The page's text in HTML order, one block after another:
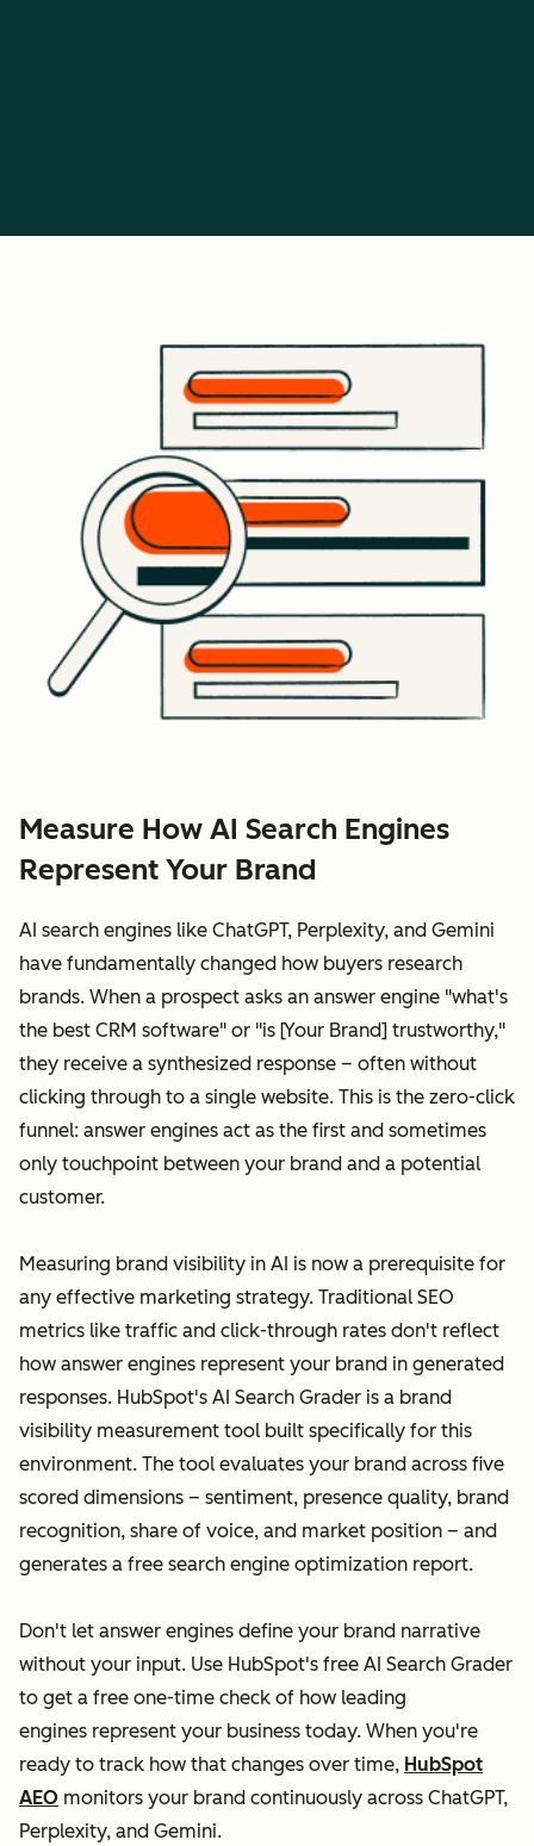
Measure How AI Search Engines
Represent Your Brand
AI search engines like ChatGPT, Perplexity, and Gemini
have fundamentally changed how buyers research
brands. When a prospect asks an answer engine "what's
the best CRM software" or "is [Your Brand] trustworthy,"
they receive a synthesized response – often without
clicking through to a single website. This is the zero-click
funnel: answer engines act as the first and sometimes
only touchpoint between your brand and a potential
customer.
Measuring brand visibility in AI is now a prerequisite for
any effective marketing strategy. Traditional SEO
metrics like traffic and click-through rates don't reflect
how answer engines represent your brand in generated
responses. HubSpot's AI Search Grader is a brand
visibility measurement tool built specifically for this
environment. The tool evaluates your brand across five
scored dimensions – sentiment, presence quality, brand
recognition, share of voice, and market position – and
generates a free search engine optimization report.
Don't let answer engines define your brand narrative
without your input. Use HubSpot's free AI Search Grader
to get a free one-time check of how leading
engines represent your business today. When you're
ready to track how that changes over time, HubSpot
AEO monitors your brand continuously across ChatGPT,
Perplexity, and Gemini.